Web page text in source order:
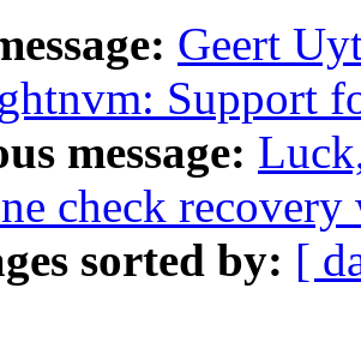
Geert
Support
message:
check recovery
sorted by: [